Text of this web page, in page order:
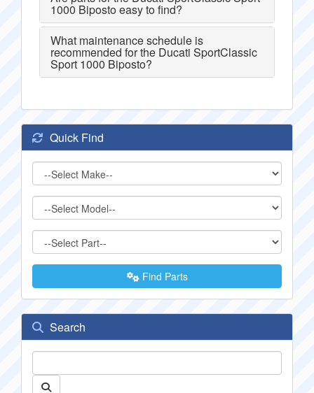
1000 Biposto easy to find?
What maintenance schedule is
recommended for the Ducati SportClassic
Sport 1000 Biposto?
Quick Find
Find Parts
Search